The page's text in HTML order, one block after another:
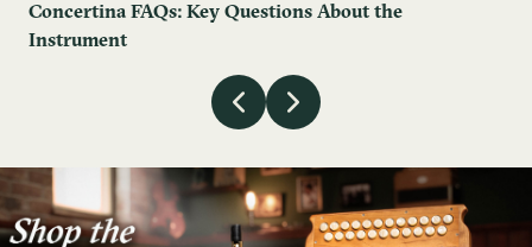
Concertina FAQs: Key Questions About the
Instrument